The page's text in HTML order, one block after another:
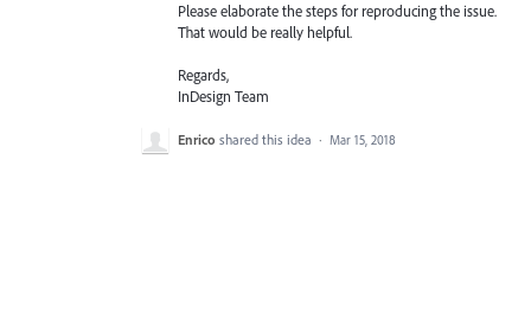
Please elaborate the steps for reproducing the issue.
That would be really helpful.
Regards,
InDesign Team
Enrico shared this idea · Mar 15, 2018